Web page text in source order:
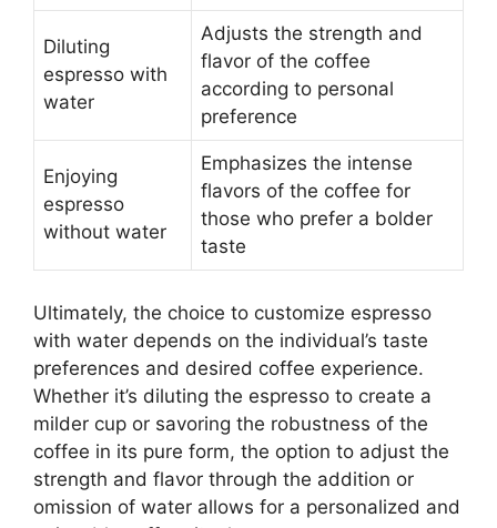
Diluting
espresso with
water
Adjusts the strength and
flavor of the coffee
according to personal
preference
Enjoying
espresso
without water
Emphasizes the intense
flavors of the coffee for
those who prefer a bolder
taste
Ultimately, the choice to customize espresso
with water depends on the individual’s taste
preferences and desired coffee experience.
Whether it’s diluting the espresso to create a
milder cup or savoring the robustness of the
coffee in its pure form, the option to adjust the
strength and flavor through the addition or
omission of water allows for a personalized and